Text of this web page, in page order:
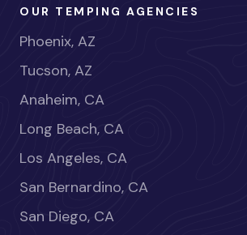
OUR TEMPING AGENCIES
Phoenix, AZ
Tucson, AZ
Anaheim, CA
Long Beach, CA
Los Angeles, CA
San Bernardino, CA
San Diego, CA